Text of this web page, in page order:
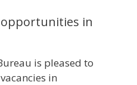
opportunities in
is pleased to
in